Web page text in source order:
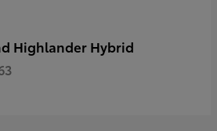
Highlander Hybrid